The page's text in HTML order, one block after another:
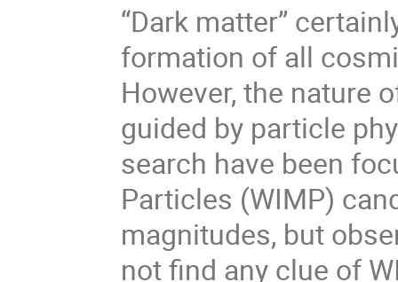
“Dark matter”
formation of all
However, the nature
guided by particle
search have been
Particles (WIMP)
magnitudes, but
not find any clue of